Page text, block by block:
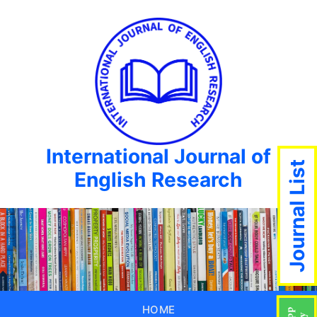
International Journal of
English Research
HOME
Journal List